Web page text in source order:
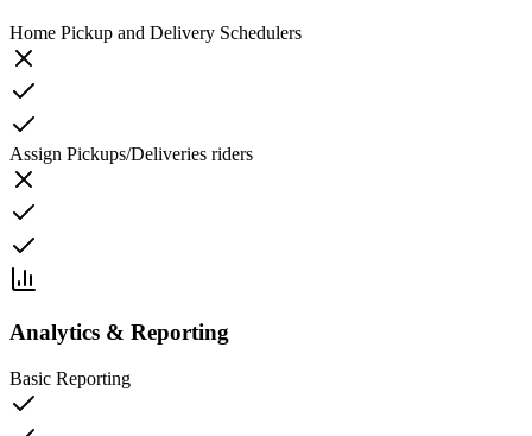
Home Pickup and Delivery Schedulers
Assign Pickups/Deliveries riders
Analytics & Reporting
Basic Reporting